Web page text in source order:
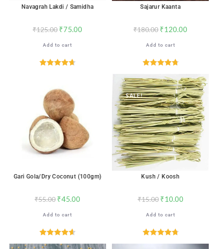
Navagrah Lakdi / Samidha
₹125.00 ₹75.00
Add to cart
Sajarur Kaanta
₹180.00 ₹120.00
Add to cart
out of 5
Gari Gola/Dry Coconut (100gm)
₹55.00 ₹45.00
Add to cart
Rated4.65
SALE!
Kush / Koosh
₹15.00 ₹10.00
Add to cart
4.78